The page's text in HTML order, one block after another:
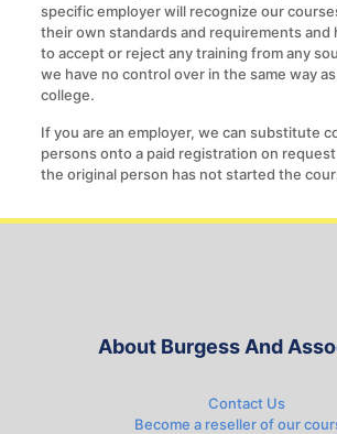
specific employer will recognize our
their own standards and requirements and
to accept or reject any training from any
we have no control over in the same way
college.
If you are an employer, we can substitute
persons onto a paid registration on
the original person has not started the
About Burgess And
Contact Us
Become a reseller of our